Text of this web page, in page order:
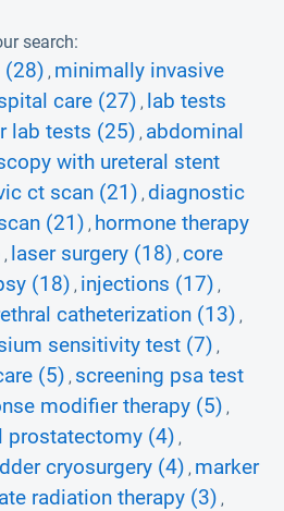
search:
(28) , minimally invasive
care (27) ,
lab tests
lab tests (25) , abdominal
with ureteral stent
ct scan (21) , diagnostic
(21) , hormone therapy
, laser surgery (18) , core
(18) , injections (17) ,
catheterization (13) ,
sensitivity test (7) ,
(5) , screening psa test
modifier therapy (5) ,
prostatectomy (4) ,
cryosurgery (4) , marker
radiation therapy (3) ,